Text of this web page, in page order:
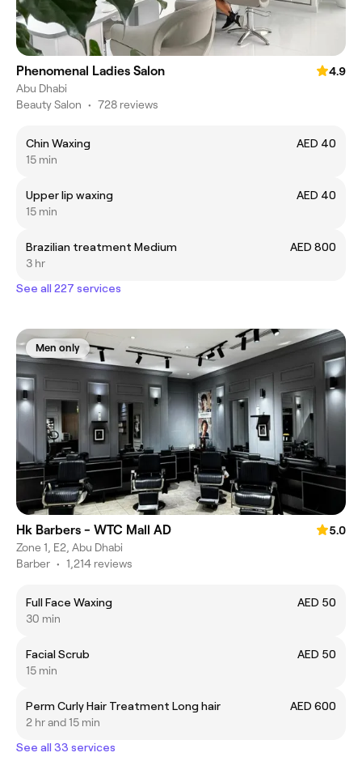
Phenomenal Ladies Salon
4.9
Abu Dhabi
Beauty Salon • 728 reviews
Chin Waxing
AED 40
15 min
Upper lip waxing
AED 40
15 min
Brazilian treatment Medium
AED 800
3 hr
See all 227 services
Men only
Hk Barbers - WTC Mall AD
5.0
Zone 1, E2, Abu Dhabi
Barber • 1,214 reviews
Full Face Waxing
AED 50
30 min
Facial Scrub
AED 50
15 min
Perm Curly Hair Treatment Long hair
AED 600
2 hr and 15 min
See all 33 services